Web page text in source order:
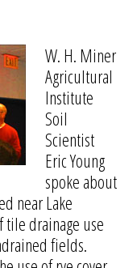
W. H. Miner
Agricultural
Institute
Soil
Scientist
Eric Young
spoke about
near Lake
tile drainage use
fields.